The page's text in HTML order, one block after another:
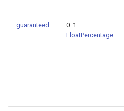
guaranteed
0..1
FloatPercentage